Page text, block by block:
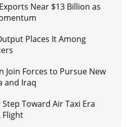
Near $13 Billion as
Places It Among
Join Forces to Pursue New
and Iraq
Toward Air Taxi Era
Flight